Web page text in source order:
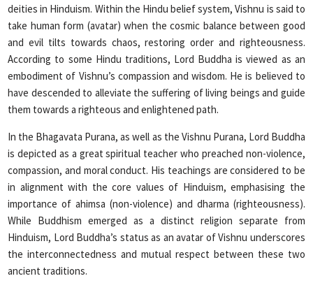
deities in Hinduism. Within the Hindu belief system, Vishnu is said to
take human form (avatar) when the cosmic balance between good
and evil tilts towards chaos, restoring order and righteousness.
According to some Hindu traditions, Lord Buddha is viewed as an
embodiment of Vishnu’s compassion and wisdom. He is believed to
have descended to alleviate the suffering of living beings and guide
them towards a righteous and enlightened path.
In the Bhagavata Purana, as well as the Vishnu Purana, Lord Buddha
is depicted as a great spiritual teacher who preached non-violence,
compassion, and moral conduct. His teachings are considered to be
in alignment with the core values of Hinduism, emphasising the
importance of ahimsa (non-violence) and dharma (righteousness).
While Buddhism emerged as a distinct religion separate from
Hinduism, Lord Buddha’s status as an avatar of Vishnu underscores
the interconnectedness and mutual respect between these two
ancient traditions.